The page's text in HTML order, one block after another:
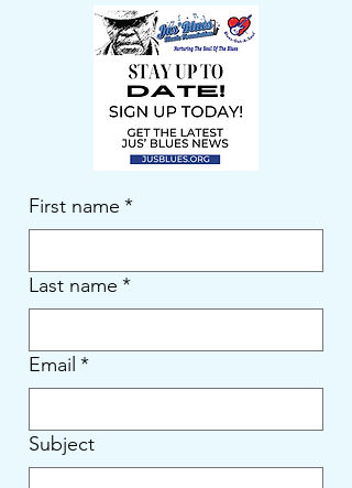
First name *
Last name *
Email *
Subject